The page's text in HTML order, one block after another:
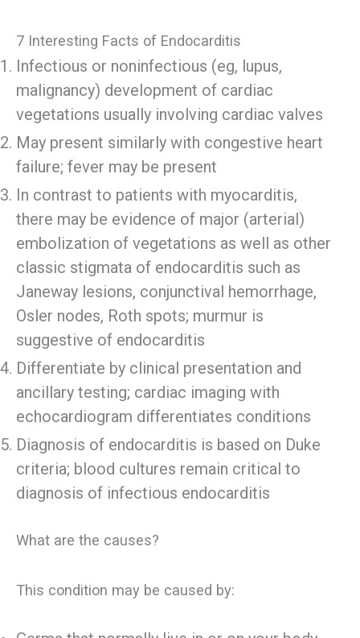
7 Interesting Facts of Endocarditis
Infectious or noninfectious (eg, lupus,
malignancy) development of cardiac
vegetations usually involving cardiac valves
May present similarly with congestive heart
failure; fever may be present
In contrast to patients with myocarditis,
there may be evidence of major (arterial)
embolization of vegetations as well as other
classic stigmata of endocarditis such as
Janeway lesions, conjunctival hemorrhage,
Osler nodes, Roth spots; murmur is
suggestive of endocarditis
Differentiate by clinical presentation and
ancillary testing; cardiac imaging with
echocardiogram differentiates conditions
Diagnosis of endocarditis is based on Duke
criteria; blood cultures remain critical to
diagnosis of infectious endocarditis
What are the causes?
This condition may be caused by: